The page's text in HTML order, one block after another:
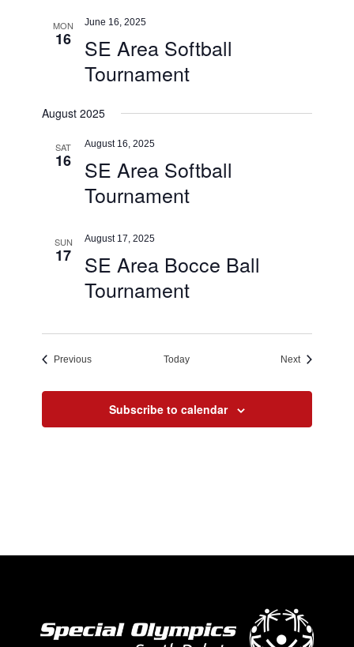
MON
16
SE Area Softball
Tournament
June 16, 2025
August 2025
SAT
16
SE Area Softball
Tournament
August 16, 2025
SUN
17
SE Area Bocce Ball
Tournament
August 17, 2025
PreviousEvents Today NextEvents
Subscribe to calendar